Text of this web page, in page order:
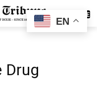
SUBSCRIBE
Drug
EN